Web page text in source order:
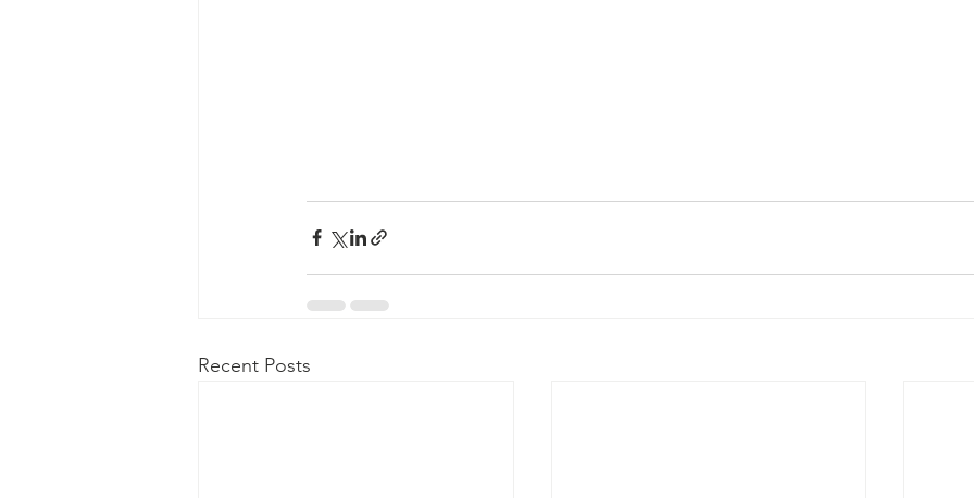
Recent Posts